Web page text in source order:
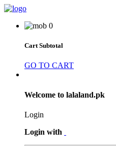
0
Cart Subtotal
GO TO CART
Welcome to lalaland.pk
Login
Login with